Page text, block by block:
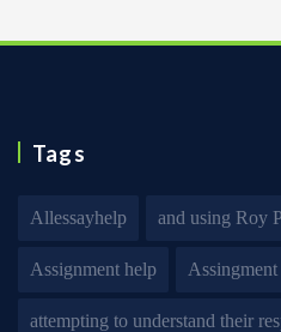
Tags
Allessayhelp and using Roy
Assignment help
attempting to understand their